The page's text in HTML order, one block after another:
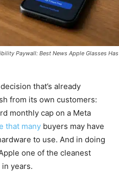
Paywall: Best News Apple Glasses Has
that’s already
from its own customers:
monthly cap on a Meta
that many buyers may have
to use. And in doing
one of the cleanest
years.